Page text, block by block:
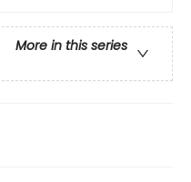
More in this series